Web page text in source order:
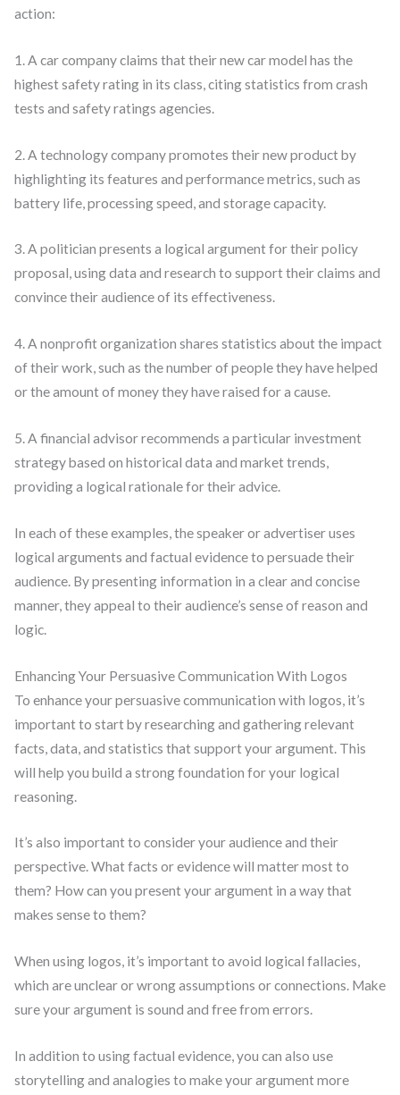
action:
1. A car company claims that their new car model has the
highest safety rating in its class, citing statistics from crash
tests and safety ratings agencies.
2. A technology company promotes their new product by
highlighting its features and performance metrics, such as
battery life, processing speed, and storage capacity.
3. A politician presents a logical argument for their policy
proposal, using data and research to support their claims and
convince their audience of its effectiveness.
4. A nonprofit organization shares statistics about the impact
of their work, such as the number of people they have helped
or the amount of money they have raised for a cause.
5. A financial advisor recommends a particular investment
strategy based on historical data and market trends,
providing a logical rationale for their advice.
In each of these examples, the speaker or advertiser uses
logical arguments and factual evidence to persuade their
audience. By presenting information in a clear and concise
manner, they appeal to their audience’s sense of reason and
logic.
Enhancing Your Persuasive Communication With Logos
To enhance your persuasive communication with logos, it’s
important to start by researching and gathering relevant
facts, data, and statistics that support your argument. This
will help you build a strong foundation for your logical
reasoning.
It’s also important to consider your audience and their
perspective. What facts or evidence will matter most to
them? How can you present your argument in a way that
makes sense to them?
When using logos, it’s important to avoid logical fallacies,
which are unclear or wrong assumptions or connections. Make
sure your argument is sound and free from errors.
In addition to using factual evidence, you can also use
storytelling and analogies to make your argument more